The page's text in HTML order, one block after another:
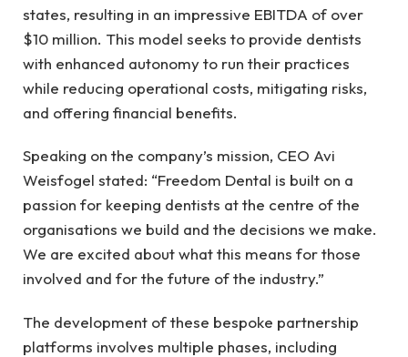
states, resulting in an impressive EBITDA of over
$10 million. This model seeks to provide dentists
with enhanced autonomy to run their practices
while reducing operational costs, mitigating risks,
and offering financial benefits.
Speaking on the company’s mission, CEO Avi
Weisfogel stated: “Freedom Dental is built on a
passion for keeping dentists at the centre of the
organisations we build and the decisions we make.
We are excited about what this means for those
involved and for the future of the industry.”
The development of these bespoke partnership
platforms involves multiple phases, including